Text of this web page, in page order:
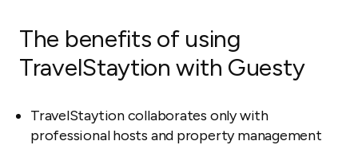
The benefits of using
TravelStaytion with Guesty
TravelStaytion collaborates only with
professional hosts and property management